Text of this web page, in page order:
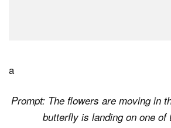
a
Prompt: The flowers are moving in
butterfly is landing on one of